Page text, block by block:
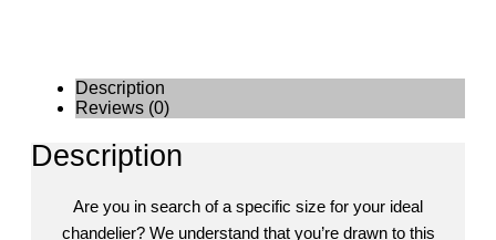
Description
Reviews (0)
Description
Are you in search of a specific size for your ideal
chandelier? We understand that you’re drawn to this